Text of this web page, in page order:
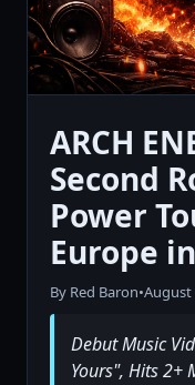
ARCH
Second
Power
Europe
By Red Baron•August
Debut Music
Yours", Hits 2+